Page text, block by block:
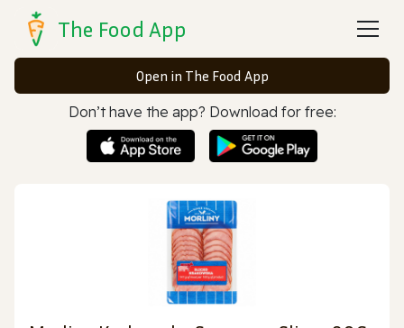
The Food App
Open in The Food App
Don’t have the app? Download for free: